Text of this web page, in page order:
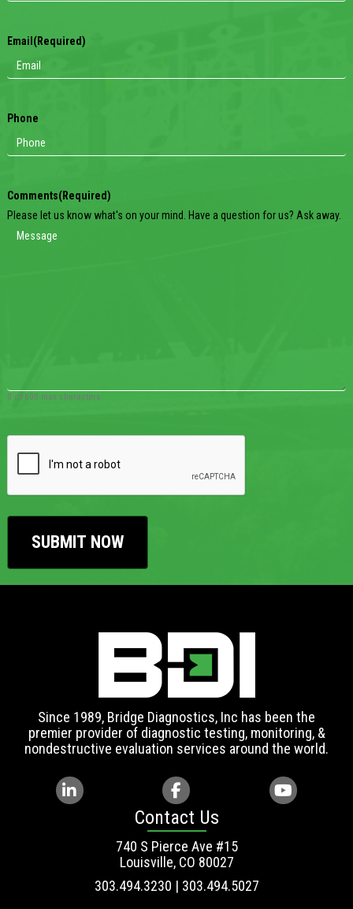
Email (Required)
Phone
Comments(Required)
Please let us know what's on your mind. Have a question for us? Ask away.
0 of 600 max characters
Since 1989, Bridge Diagnostics, Inc has been the
premier provider of diagnostic testing, monitoring, &
nondestructive evaluation services around the world.
Contact Us
740 S Pierce Ave #15
Louisville, CO 80027
303.494.3230 | 303.494.5027